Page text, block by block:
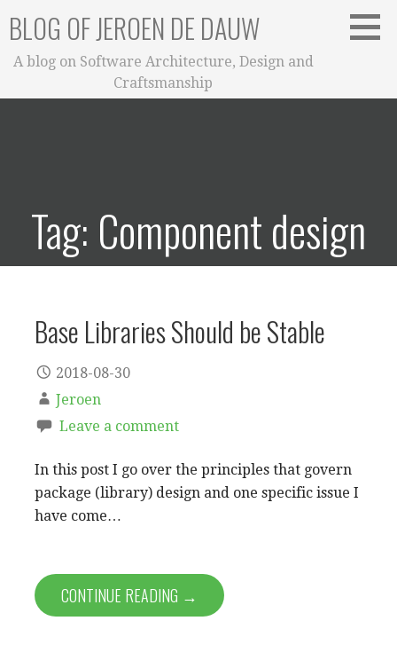
content
BLOG OF JEROEN DE DAUW
A blog on Software Architecture, Design and
Craftsmanship
Tag: Component design
Base Libraries Should be Stable
2018-08-30
Jeroen
Leave a comment
In this post I go over the principles that govern
package (library) design and one specific issue I
have come…
CONTINUE READING →